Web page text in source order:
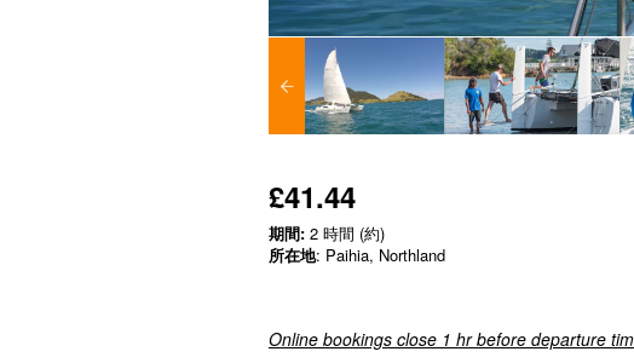
£41.44
期間: 2 時間 (約)
所在地: Paihia, Northland
Online bookings close 1 hr before departure